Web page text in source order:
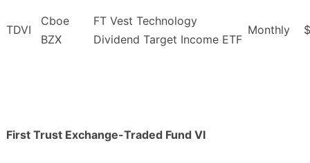
TDVI
Cboe
BZX
FT Vest Technology
Dividend Target Income ETF
Monthly
First Trust Exchange-Traded Fund VI